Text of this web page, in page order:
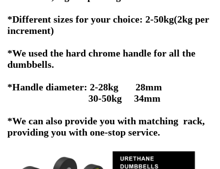
*Different sizes for your choice: 2-50kg(2kg per
increment)
*We used the hard chrome handle for all the
dumbbells.
*Handle diameter: 2-28kg 28mm
30-50kg 34mm
*We can also provide you with matching rack,
providing you with one-stop service.